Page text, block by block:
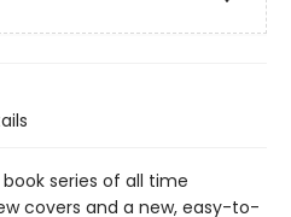
series of all time
covers and a new, easy-to-